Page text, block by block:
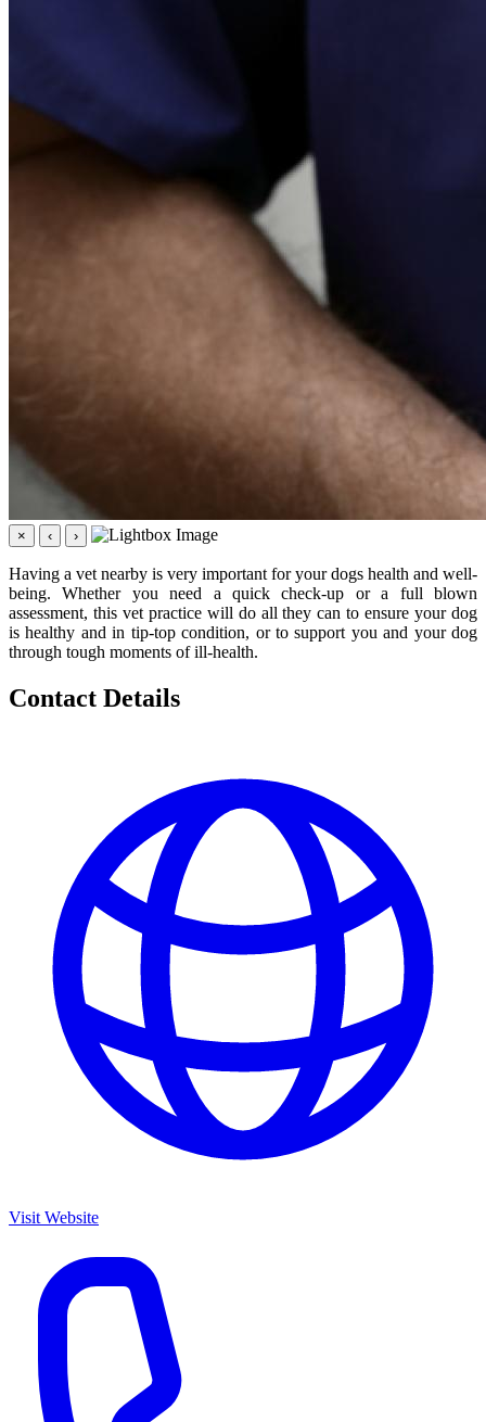
× ‹ ›
Having a vet nearby is very important for your dogs health and well-
being. Whether you need a quick check-up or a full blown
assessment, this vet practice will do all they can to ensure your dog
is healthy and in tip-top condition, or to support you and your dog
through tough moments of ill-health.
Contact Details
Visit Website